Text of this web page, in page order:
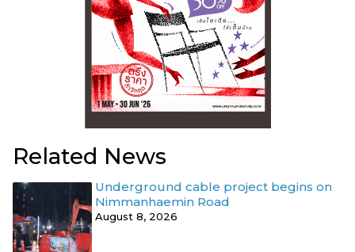
Related News
Underground cable project begins on
Nimmanhaemin Road
August 8, 2026